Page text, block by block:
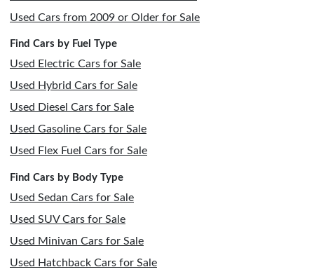
Used Cars from 2009 or Older for Sale
Find Cars by Fuel Type
Used Electric Cars for Sale
Used Hybrid Cars for Sale
Used Diesel Cars for Sale
Used Gasoline Cars for Sale
Used Flex Fuel Cars for Sale
Find Cars by Body Type
Used Sedan Cars for Sale
Used SUV Cars for Sale
Used Minivan Cars for Sale
Used Hatchback Cars for Sale